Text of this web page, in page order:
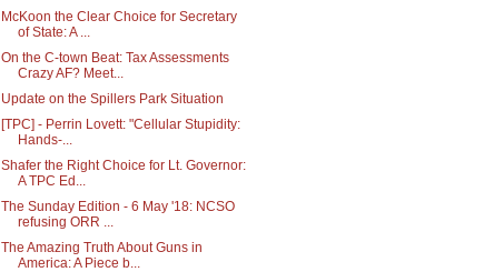
McKoon the Clear Choice for Secretary
of State: A ...
On the C-town Beat: Tax Assessments
Crazy AF? Meet...
Update on the Spillers Park Situation
[TPC] - Perrin Lovett: "Cellular Stupidity:
Hands-...
Shafer the Right Choice for Lt. Governor:
A TPC Ed...
The Sunday Edition - 6 May '18: NCSO
refusing ORR ...
The Amazing Truth About Guns in
America: A Piece b...